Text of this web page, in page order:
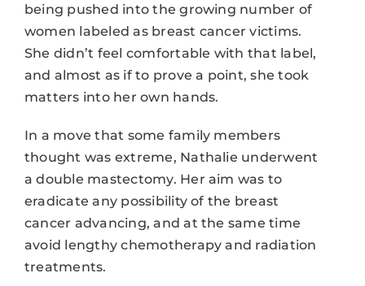
being pushed into the growing number of
women labeled as breast cancer victims.
She didn’t feel comfortable with that label,
and almost as if to prove a point, she took
matters into her own hands.
In a move that some family members
thought was extreme, Nathalie underwent
a double mastectomy. Her aim was to
eradicate any possibility of the breast
cancer advancing, and at the same time
avoid lengthy chemotherapy and radiation
treatments.